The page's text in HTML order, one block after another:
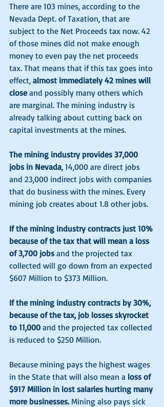
There are 103 mines, according to the
Nevada Dept. of Taxation, that are
subject to the Net Proceeds tax now. 42
of those mines did not make enough
money to even pay the net proceeds
tax. That means that if this tax goes into
effect, almost immediately 42 mines will
close and possibly many others which
are marginal. The mining industry is
already talking about cutting back on
capital investments at the mines.
The mining industry provides 37,000
jobs in Nevada, 14,000 are direct jobs
and 23,000 indirect jobs with companies
that do business with the mines. Every
mining job creates about 1.8 other jobs.
If the mining industry contracts just 10%
because of the tax that will mean a loss
of 3,700 jobs and the projected tax
collected will go down from an expected
$607 Million to $373 Million.
If the mining industry contracts by 30%,
because of the tax, job losses skyrocket
to 11,000 and the projected tax collected
is reduced to $250 Million.
Because mining pays the highest wages
in the State that will also mean a loss of
$917 Million in lost salaries hurting many
more businesses. Mining also pays sick